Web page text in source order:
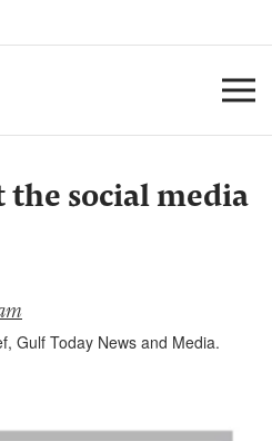
the social media
Gulf Today News and Media.